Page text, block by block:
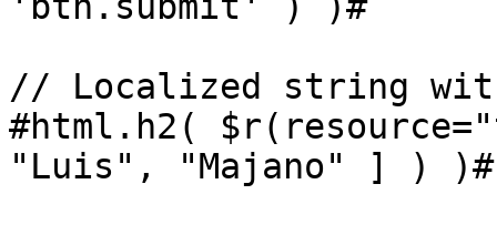
// Localized string
#html.h2(
"Luis", "Majano" ] ) )#